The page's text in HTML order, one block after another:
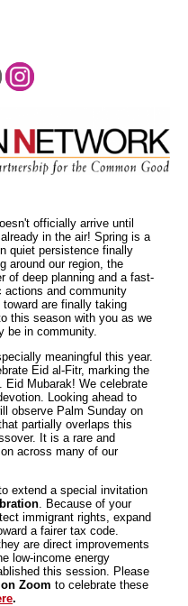
officially arrive until
in the air! Spring is a
quiet persistence finally
around our region, the
of deep planning and a fast-
and community
are finally taking
this season with you as we
be in community.
meaningful this year.
Eid al-Fitr, marking the
Eid Mubarak! We celebrate
Looking ahead to
observe Palm Sunday on
partially overlaps this
It is a rare and
across many of our
extend a special invitation
. Because of your
immigrant rights, expand
a fairer tax code.
are direct improvements
low-income energy
this session. Please
Zoom to celebrate these
.